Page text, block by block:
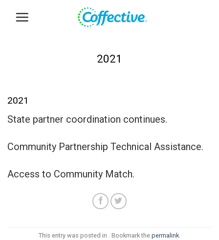
2021
2021
State partner coordination continues.
Community Partnership Technical Assistance.
Access to Community Match.
This entry was posted in . Bookmark the permalink.